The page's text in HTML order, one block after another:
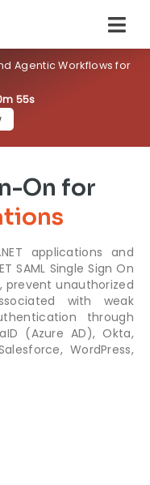
Agentic Workflows for
54s
On for
applications and
SAML Single Sign On
prevent unauthorized
with weak
through
(Azure AD), Okta,
WordPress,